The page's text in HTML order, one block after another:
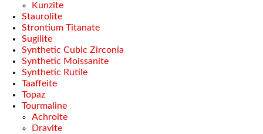
Kunzite
Staurolite
Strontium Titanate
Sugilite
Synthetic Cubic Zirconia
Synthetic Moissanite
Synthetic Rutile
Taaffeite
Topaz
Tourmaline
Achroite
Dravite